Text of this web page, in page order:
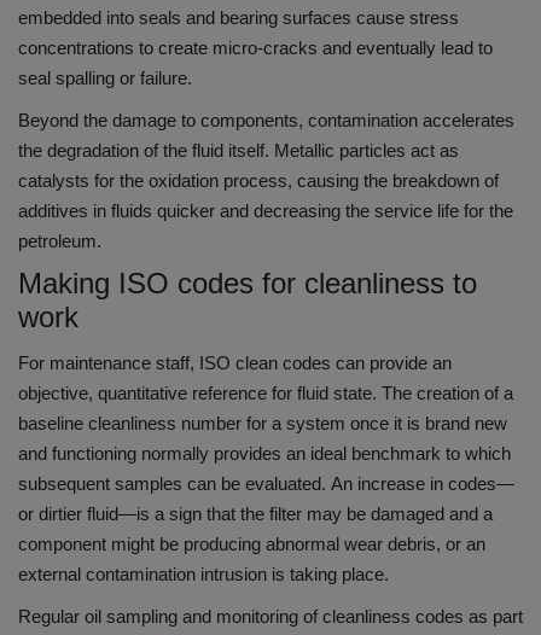
embedded into seals and bearing surfaces cause stress
concentrations to create micro-cracks and eventually lead to
seal spalling or failure.
Beyond the damage to components, contamination accelerates
the degradation of the fluid itself. Metallic particles act as
catalysts for the oxidation process, causing the breakdown of
additives in fluids quicker and decreasing the service life for the
petroleum.
Making ISO codes for cleanliness to
work
For maintenance staff, ISO clean codes can provide an
objective, quantitative reference for fluid state. The creation of a
baseline cleanliness number for a system once it is brand new
and functioning normally provides an ideal benchmark to which
subsequent samples can be evaluated. An increase in codes—
or dirtier fluid—is a sign that the filter may be damaged and a
component might be producing abnormal wear debris, or an
external contamination intrusion is taking place.
Regular oil sampling and monitoring of cleanliness codes as part